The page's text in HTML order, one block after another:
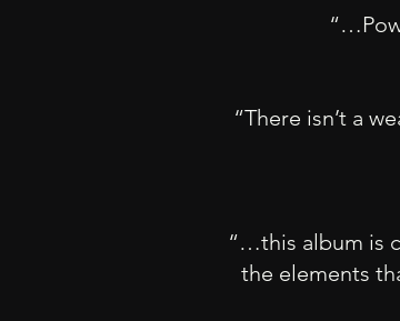
“There isn’t a
“…this album is
the elements